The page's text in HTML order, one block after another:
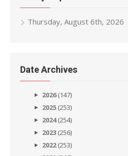
Thursday, August 6th, 2026
Date Archives
2026(147)
2025 (253)
2024(254)
2023 (256)
2022(253)